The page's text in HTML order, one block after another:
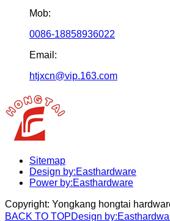
Mob:
0086-18858936022
Email:
htjxcn@vip.163.com
Sitemap
Design by:Easthardware
Power by:Easthardware
Copyright: Yongkang hongtai
BACK TO TOPDesign